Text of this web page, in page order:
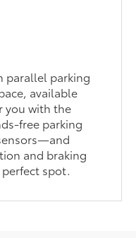
parallel parking
available
you with the
free parking
and braking
spot.